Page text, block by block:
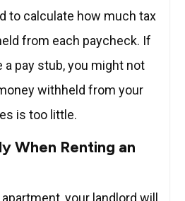
to calculate how much tax
from each paycheck. If
a pay stub, you might not
withheld from your
is too little.
When Renting an